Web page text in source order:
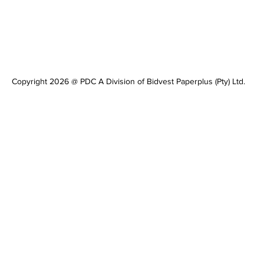
Copyright 2026 @ PDC A Division of Bidvest Paperplus (Pty) Ltd.